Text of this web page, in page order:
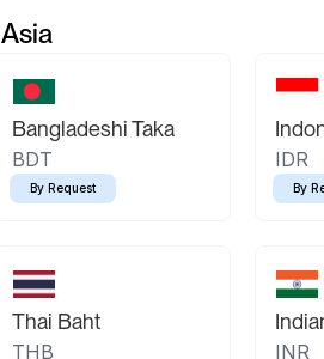
Asia
Bangladeshi Taka
BDT
By Request
IDR
By
Thai Baht
THB INR